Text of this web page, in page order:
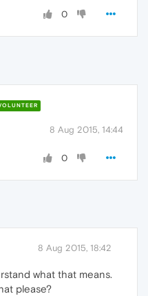
0
8 Aug 2015, 14:44
0
8 Aug 2015, 18:42
what that means.
please?